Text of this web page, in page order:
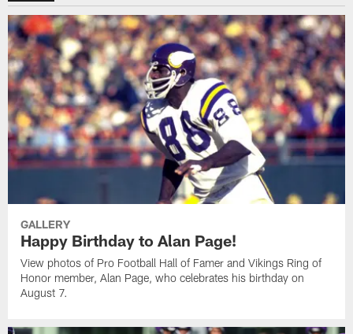
GALLERY
Happy Birthday to Alan Page!
View photos of Pro Football Hall of Famer and Vikings Ring of
Honor member, Alan Page, who celebrates his birthday on
August 7.